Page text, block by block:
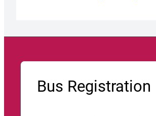
Bus Registration